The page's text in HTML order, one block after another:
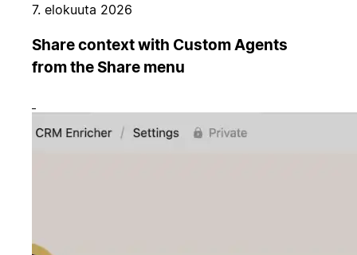
7. elokuuta 2026
Share context with Custom Agents
from the Share menu